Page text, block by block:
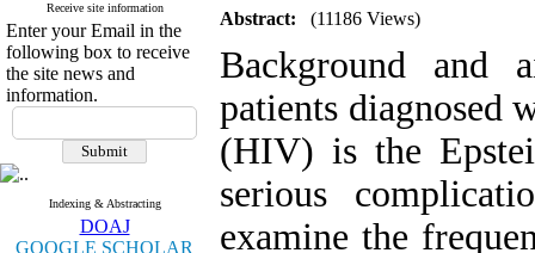
Receive site information
Enter your Email in the
following box to receive
the site news and
information.
Indexing & Abstracting
DOAJ
GOOGLE SCHOLAR
Abstract: (11186 Views)
Background and
patients diagnosed
(HIV) is the
serious
examine the